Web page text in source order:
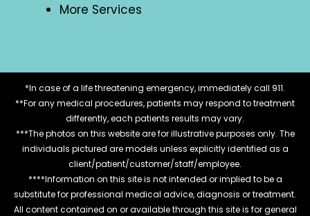
More Services
*In case of a life threatening emergency, immediately call 911.
**For any medical procedures, patients may respond to treatment
differently, each patients results may vary.
***The photos on this website are for illustrative purposes only. The
individuals pictured are models unless explicitly identified as a
client/patient/customer/staff/employee.
****Information on this site is not intended or implied to be a
substitute for professional medical advice, diagnosis or treatment.
All content contained on or available through this site is for general